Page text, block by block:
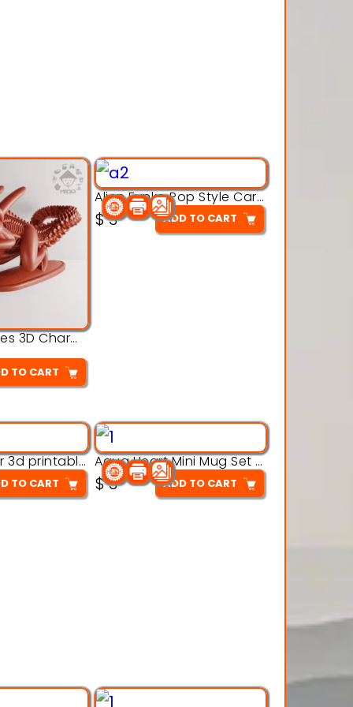
Alien Creatures 3D Character Model 3d Printable Model
TO CART
Alien Funko Pop Style Cartoon Toys – 3D Printable Model
$3 ADD TO CART
Aqua Crawler 3d printable model
TO CART
Aqua Heart Mini Mug Set 3d printable model
$3 ADD TO CART